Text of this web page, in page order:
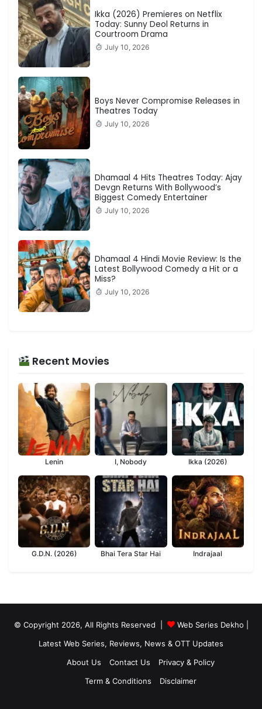
Ikka (2026) Premieres on Netflix
Today: Sunny Deol Returns in
Courtroom Drama
July 10, 2026
Boys Never Compromise Releases in
Theatres Today
July 10, 2026
Dhamaal 4 Hits Theatres Today: Ajay
Devgn Returns With Bollywood’s
Biggest Comedy Entertainer
July 10, 2026
Dhamaal 4 Hindi Movie Review: Is the
Latest Bollywood Comedy a Hit or a
Miss?
July 10, 2026
Recent Movies
Lenin I, Nobody Ikka (2026)
G.D.N. (2026) Bhai Tera Star Hai Indrajaal
© Copyright 2026, All Rights Reserved |
Web Series Dekho |
Latest Web Series, Reviews, News & OTT Updates
About Us
Contact Us
Privacy & Policy
Term & Conditions
Disclaimer